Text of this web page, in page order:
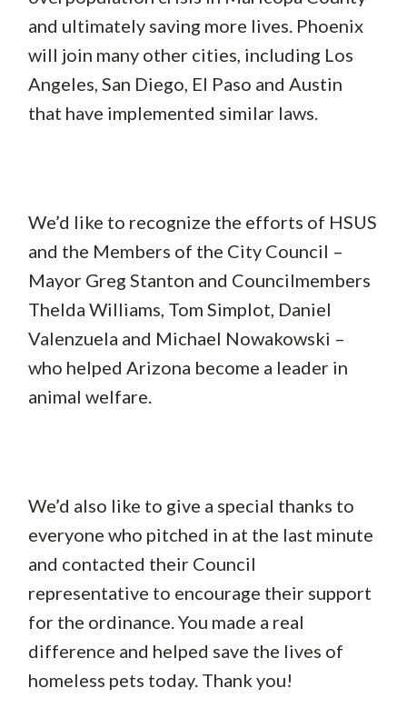
and ultimately saving more lives. Phoenix
will join many other cities, including Los
Angeles, San Diego, El Paso and Austin
that have implemented similar laws.
We’d like to recognize the efforts of HSUS
and the Members of the City Council –
Mayor Greg Stanton and Councilmembers
Thelda Williams, Tom Simplot, Daniel
Valenzuela and Michael Nowakowski –
who helped Arizona become a leader in
animal welfare.
We’d also like to give a special thanks to
everyone who pitched in at the last minute
and contacted their Council
representative to encourage their support
for the ordinance. You made a real
difference and helped save the lives of
homeless pets today. Thank you!